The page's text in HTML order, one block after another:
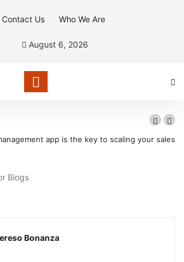
Contact Us Who We Are
August 6, 2026
app is the key to scaling your sales
Blogs
Bonanza